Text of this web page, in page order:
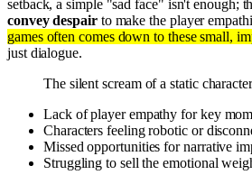
setback, a simple "sad face" isn't enough;
convey despairto make the player
games often comes down to these small,
just dialogue.
The silent scream of a static character
Lack of player empathy for key
Characters feeling robotic or
Missed opportunities for narrative
Struggling to sell the emotional